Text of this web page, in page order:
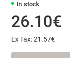
In stock
26.10€
Ex Tax: 21.57€